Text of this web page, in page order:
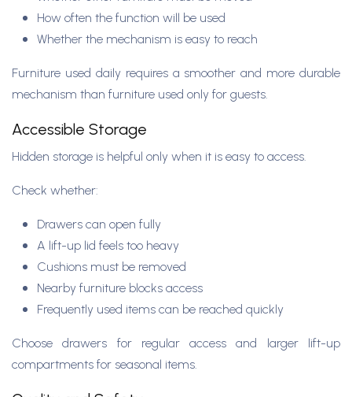
How often the function will be used
Whether the mechanism is easy to reach
Furniture used daily requires a smoother and more durable
mechanism than furniture used only for guests.
Accessible Storage
Hidden storage is helpful only when it is easy to access.
Check whether:
Drawers can open fully
A lift-up lid feels too heavy
Cushions must be removed
Nearby furniture blocks access
Frequently used items can be reached quickly
Choose drawers for regular access and larger lift-up
compartments for seasonal items.